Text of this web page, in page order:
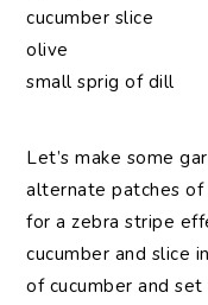
cucumber slice
olive
small sprig of dill
Let’s make some
alternate patches of
for a zebra stripe
cucumber and slice
of cucumber and